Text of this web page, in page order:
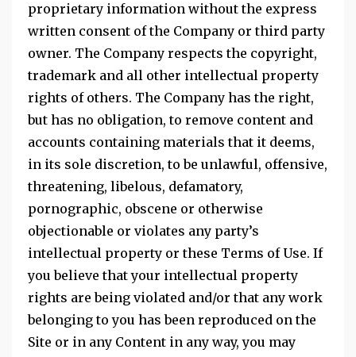
proprietary information without the express
written consent of the Company or third party
owner. The Company respects the copyright,
trademark and all other intellectual property
rights of others. The Company has the right,
but has no obligation, to remove content and
accounts containing materials that it deems,
in its sole discretion, to be unlawful, offensive,
threatening, libelous, defamatory,
pornographic, obscene or otherwise
objectionable or violates any party’s
intellectual property or these Terms of Use. If
you believe that your intellectual property
rights are being violated and/or that any work
belonging to you has been reproduced on the
Site or in any Content in any way, you may